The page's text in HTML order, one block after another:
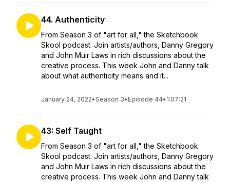
44. Authenticity
From Season 3 of "art for all," the Sketchbook
Skool podcast. Join artists/authors, Danny Gregory
and John Muir Laws in rich discussions about the
creative process. This week John and Danny talk
about what authenticity means and it...
January 24, 2022•Season 3• Episode 44• 1:07:21
43: Self Taught
From Season 3 of "art for all," the Sketchbook
Skool podcast. Join artists/authors, Danny Gregory
and John Muir Laws in rich discussions about the
creative process. This week John and Danny talk